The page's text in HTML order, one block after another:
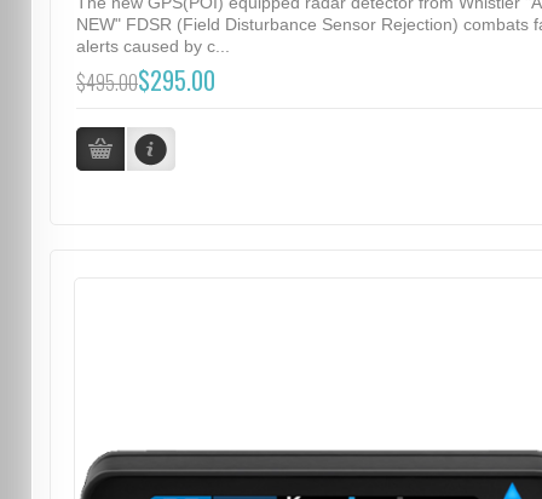
NEW" FDSR (Field Disturbance Sensor Rejection) combats
alerts caused by c...
$495.00$295.00